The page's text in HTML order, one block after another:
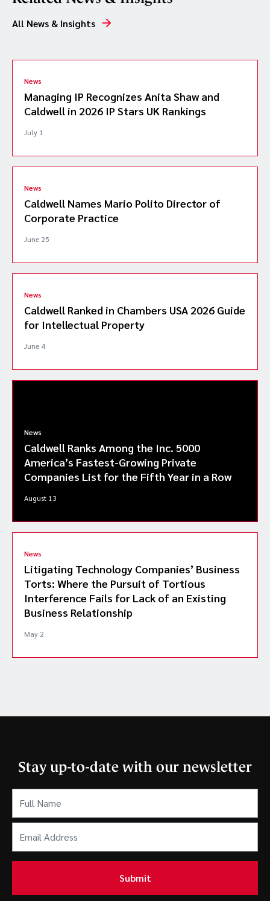
All News & Insights
News
Managing IP Recognizes Anita Shaw and
Caldwell in 2026 IP Stars UK Rankings
July 1
News
Caldwell Names Mario Polito Director of
Corporate Practice
June 25
News
Caldwell Ranked in Chambers USA 2026 Guide
for Intellectual Property
June 4
News
Caldwell Ranks Among the Inc. 5000
America’s Fastest-Growing Private
Companies List for the Fifth Year in a Row
August 13
News
Litigating Technology Companies’ Business
Torts: Where the Pursuit of Tortious
Interference Fails for Lack of an Existing
Business Relationship
May 2
Stay up-to-date with our newsletter
Name (Required)
Address
(Required)
Submit